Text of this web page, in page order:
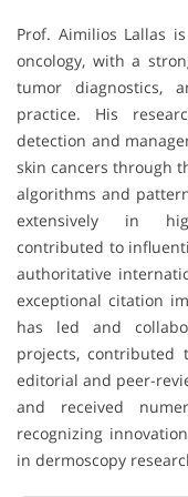
Prof. Aimilios Lallas
oncology, with a
tumor diagnostics,
practice. His
detection and
skin cancers through
algorithms and
extensively in
contributed to
authoritative
exceptional citation
has led and
projects, contributed
editorial and peer-
and received
recognizing
in dermoscopy